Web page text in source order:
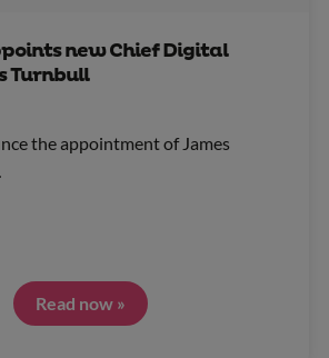
new Chief Digital
Turnbull
the appointment of James
Read now »